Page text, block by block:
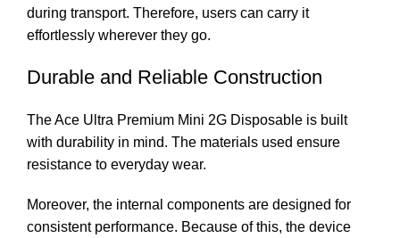
during transport. Therefore, users can carry it
effortlessly wherever they go.
Durable and Reliable Construction
The Ace Ultra Premium Mini 2G Disposable is built
with durability in mind. The materials used ensure
resistance to everyday wear.
Moreover, the internal components are designed for
consistent performance. Because of this, the device